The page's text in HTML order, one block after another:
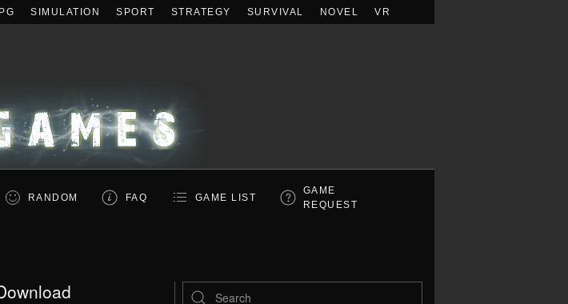
SIMULATION SPORT STRATEGY SURVIVAL NOVEL VR
RANDOM FAQ GAME LIST
GAME
REQUEST